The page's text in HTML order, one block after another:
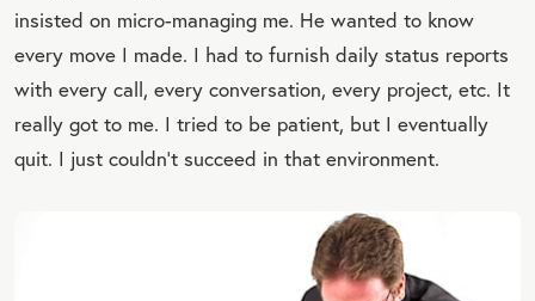
insisted on micro-managing me. He wanted to know
every move I made. I had to furnish daily status reports
with every call, every conversation, every project, etc. It
really got to me. I tried to be patient, but I eventually
quit. I just couldn’t succeed in that environment.